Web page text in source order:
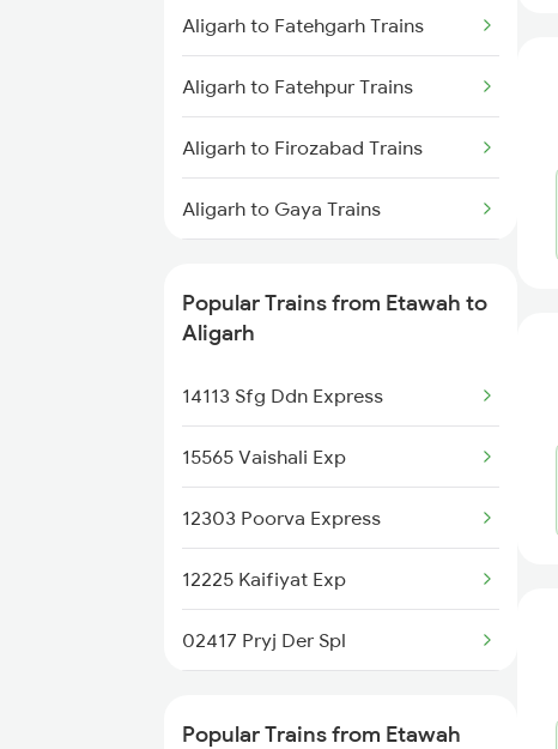
Etawah to Baro Trains
Etawah to Bikaner Trains
Etawah to Bakhtiyarpur Trains
Aligarh to Fatehgarh Trains
Aligarh to Fatehpur Trains
Aligarh to Firozabad Trains
Aligarh to Gaya Trains
Aligarh to Gonda Trains
Aligarh to Gursahaiganj Trains
Aligarh to Guwahati Trains
Aligarh to Gorakhpur Trains
Aligarh to Gomoh Trains
Aligarh to Gahmar Trains
Popular Trains from Etawah to
Aligarh
14113 Sfg Ddn Express
15565 Vaishali Exp
12303 Poorva Express
12225 Kaifiyat Exp
02417 Pryj Der Spl
Popular Trains from Etawah